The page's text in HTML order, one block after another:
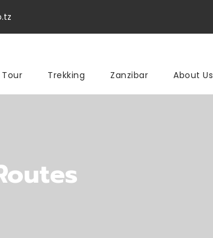
Trekking Zanzibar About Us